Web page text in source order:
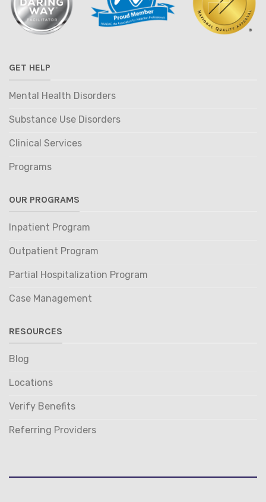
GET HELP
Mental Health Disorders
Substance Use Disorders
Clinical Services
Programs
OUR PROGRAMS
Inpatient Program
Outpatient Program
Partial Hospitalization Program
Case Management
RESOURCES
Blog
Locations
Verify Benefits
Referring Providers